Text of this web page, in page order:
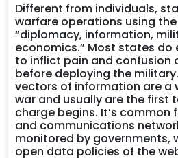
Different from individuals,
warfare operations using the
“diplomacy, information,
economics.” Most states do
to inflict pain and confusion
before deploying the
vectors of information are a
war and usually are the first
charge begins. It’s
and communications
monitored by governments,
open data policies of the